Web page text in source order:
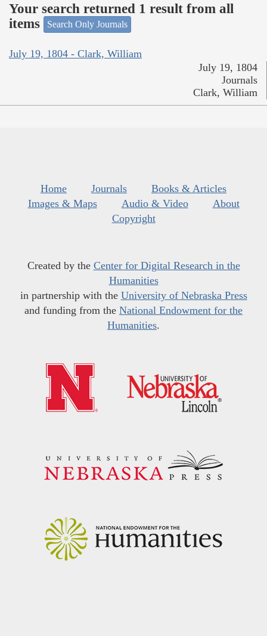
Your search returned 1 result from all
items
Search Only Journals
July 19, 1804 - Clark, William
July 19, 1804
Journals
Clark, William
Home Journals
Books & Articles
Images & Maps
Audio & Video
About
Copyright
Created by the Center for Digital Research in the
Humanities
in partnership with the University of Nebraska Press
and funding from the National Endowment for the
Humanities.